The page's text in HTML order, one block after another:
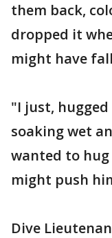
them back,
dropped it
might have
"I just,
soaking wet
wanted to
might push
Dive